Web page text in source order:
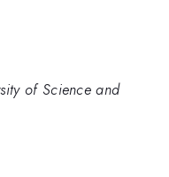
of Science and